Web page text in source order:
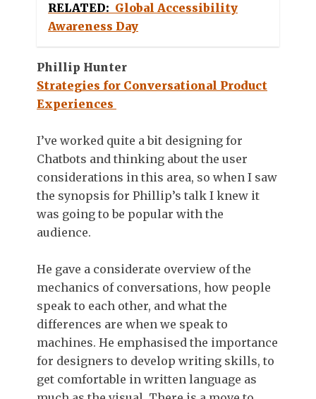
RELATED: Global Accessibility
Awareness Day
Phillip Hunter
Strategies for Conversational Product
Experiences
I’ve worked quite a bit designing for
Chatbots and thinking about the user
considerations in this area, so when I saw
the synopsis for Phillip’s talk I knew it
was going to be popular with the
audience.
He gave a considerate overview of the
mechanics of conversations, how people
speak to each other, and what the
differences are when we speak to
machines. He emphasised the importance
for designers to develop writing skills, to
get comfortable in written language as